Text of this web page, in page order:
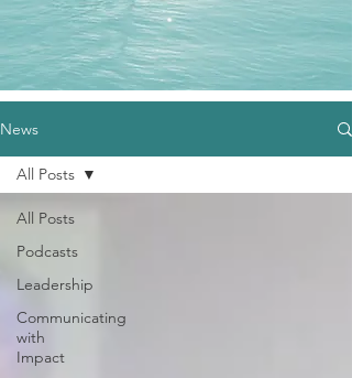
News
All Posts
Podcasts
Leadership
Communicating
with
Impact
All Posts